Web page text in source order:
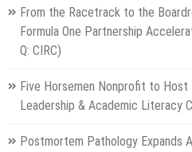
From the Racetrack to the
Formula One Partnership
Q: CIRC)
Five Horsemen Nonprofit to Host
Leadership & Academic Literacy
Postmortem Pathology Expands